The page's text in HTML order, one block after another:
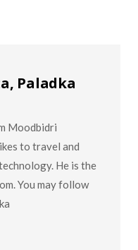
Paladka
Moodbidri
to travel and
He is the
You may follow